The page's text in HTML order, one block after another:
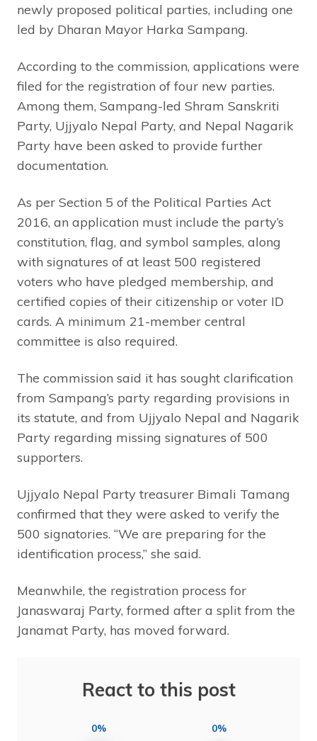
newly proposed political parties, including one
led by Dharan Mayor Harka Sampang.
According to the commission, applications were
filed for the registration of four new parties.
Among them, Sampang-led Shram Sanskriti
Party, Ujjyalo Nepal Party, and Nepal Nagarik
Party have been asked to provide further
documentation.
As per Section 5 of the Political Parties Act
2016, an application must include the party’s
constitution, flag, and symbol samples, along
with signatures of at least 500 registered
voters who have pledged membership, and
certified copies of their citizenship or voter ID
cards. A minimum 21-member central
committee is also required.
The commission said it has sought clarification
from Sampang’s party regarding provisions in
its statute, and from Ujjyalo Nepal and Nagarik
Party regarding missing signatures of 500
supporters.
Ujjyalo Nepal Party treasurer Bimali Tamang
confirmed that they were asked to verify the
500 signatories. “We are preparing for the
identification process,” she said.
Meanwhile, the registration process for
Janaswaraj Party, formed after a split from the
Janamat Party, has moved forward.
React to this post
0% 0%